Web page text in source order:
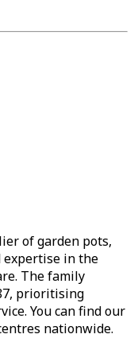
of garden pots,
expertise in the
The family
prioritising
You can find our
nationwide.